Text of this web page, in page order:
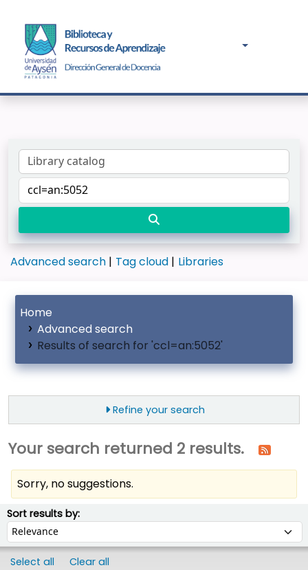
Advanced search Tag cloud Libraries
Home
Advanced search
Results of search for 'ccl=an:5052'
Refine your search
Your search returned 2 results.
Sorry, no suggestions.
Sort results by:Sort by:
Select all
Clear all